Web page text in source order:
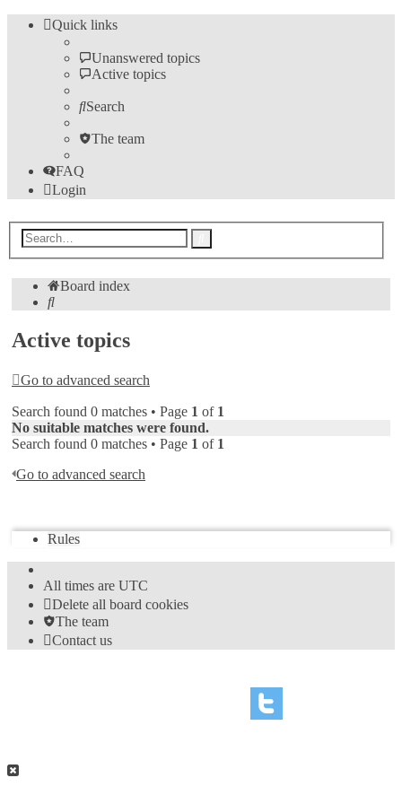
Quick links
Unanswered topics
Active topics
Search
The team
FAQ
Login
Board index
Search
Active topics
Go to advanced search
Search found 0 matches • Page 1 of 1
No suitable matches were found.
Search found 0 matches • Page 1 of 1
Go to advanced search
Rules
All times are UTC
Delete all board cookies
The team
Contact us